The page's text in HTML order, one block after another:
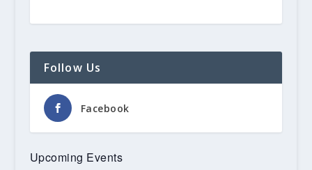
Follow Us
Facebook
Upcoming Events